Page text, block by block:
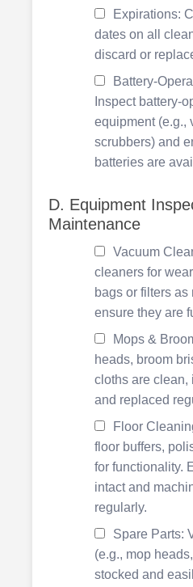
Expirations:
dates on all
discard or
Battery-
Inspect battery-
equipment (e.g.,
scrubbers) and
batteries are
D. Equipment
Maintenance
Vacuum
cleaners for
bags or filters as
ensure they are
Mops &
heads, broom
cloths are clean,
and replaced
Floor
floor buffers,
for functionality.
intact and
regularly.
Spare Parts:
(e.g., mop
stocked and